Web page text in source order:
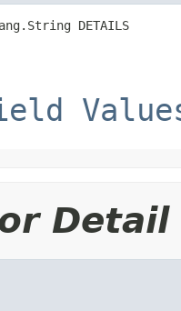
DETAILS
Detail